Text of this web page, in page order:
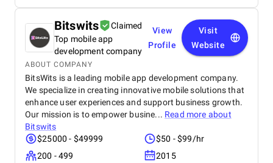
Bitswits
Claimed
Top mobile app
development company
View
Profile
Visit
Website
ABOUT COMPANY
BitsWits is a leading mobile app development company.
We specialize in creating innovative mobile solutions that
enhance user experiences and support business growth.
Our mission is to empower busine... Read more about
Bitswits
$25000 - $49999
$50 - $99/hr
200 - 499
2015